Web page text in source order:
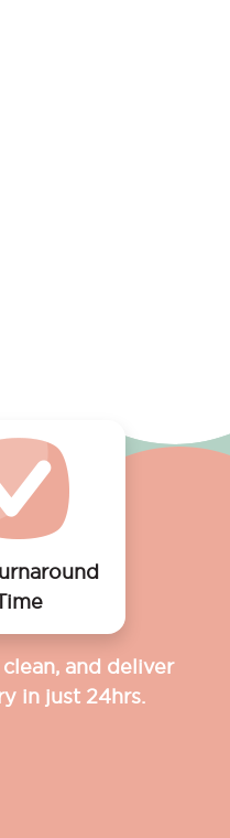
and deliver
in just 24hrs.